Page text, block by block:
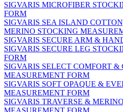
SIGVARIS MICROFIBER
FORM
SIGVARIS SEA ISLAND
MERINO STOCKING
SIGVARIS SECURE ARM &
SIGVARIS SECURE LEG
FORM
SIGVARIS SELECT COMFORT
MEASUREMENT FORM
SIGVARIS SOFT OPAQUE &
MEASUREMENT FORM
SIGVARIS TRAVERSE &
MEASUREMENT FORM